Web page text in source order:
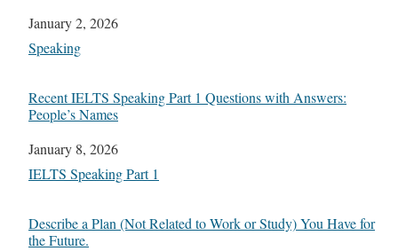
Date
January 2, 2026
In relation to
Speaking
Recent IELTS Speaking Part 1 Questions with Answers:
People’s Names
Date
January 8, 2026
In relation to
IELTS Speaking Part 1
Describe a Plan (Not Related to Work or Study) You Have for
the Future.